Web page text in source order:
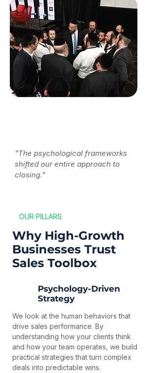
"The psychological frameworks
shifted our entire approach to
closing."
OUR PILLARS
Why High-Growth
Businesses Trust
Sales Toolbox
Psychology-Driven
Strategy
We look at the human behaviors that
drive sales performance. By
understanding how your clients think
and how your team operates, we build
practical strategies that turn complex
deals into predictable wins.